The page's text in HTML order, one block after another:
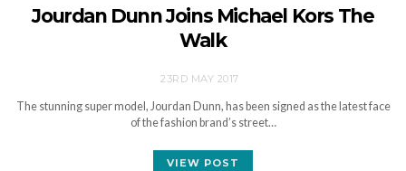
Jourdan Dunn Joins Michael Kors The
Walk
23RD MAY 2017
The stunning super model, Jourdan Dunn, has been signed as the latest face
of the fashion brand’s street…
VIEW POST